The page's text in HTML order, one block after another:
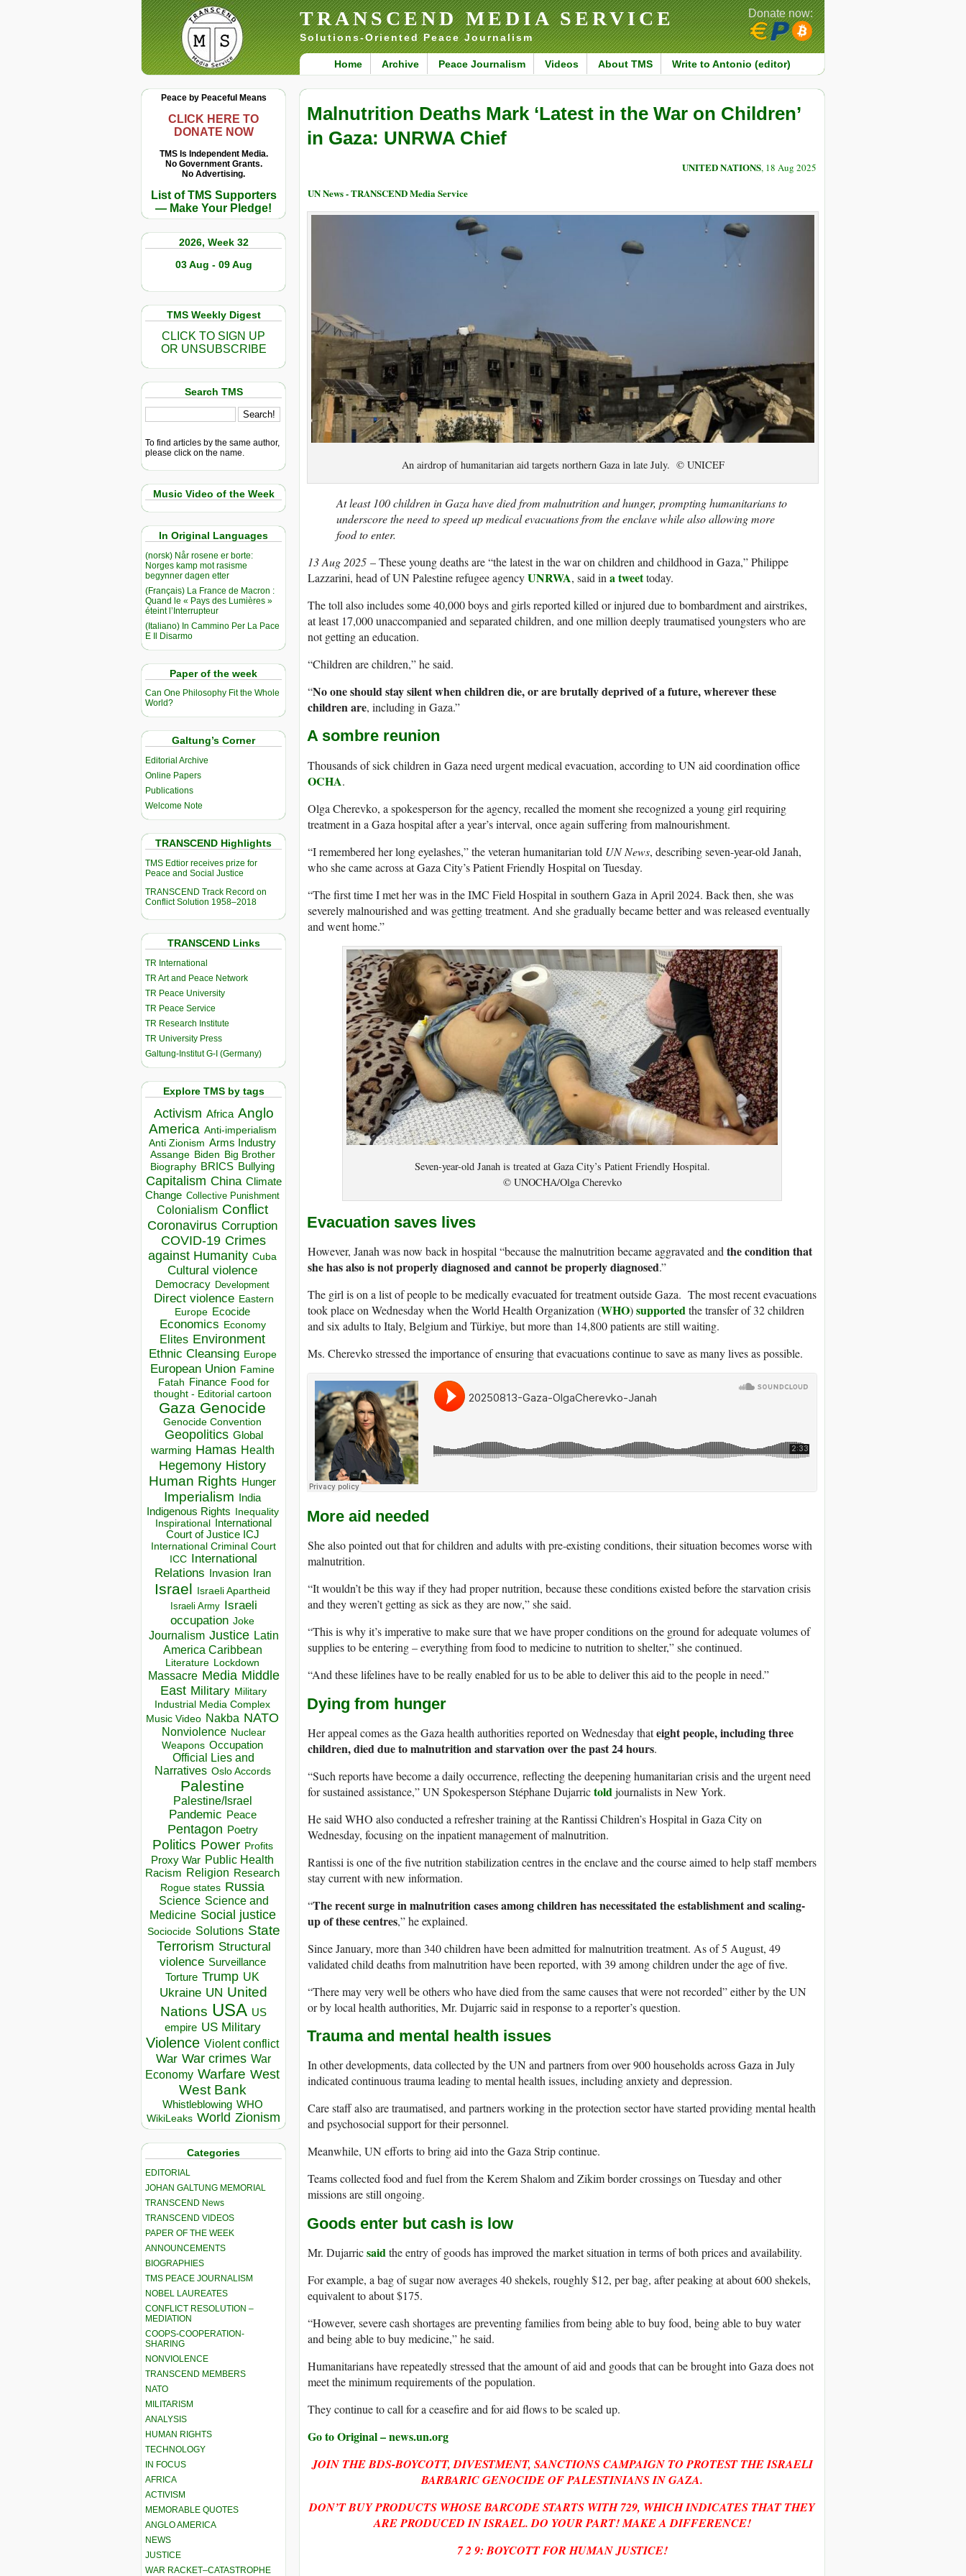
TRANSCEND MEDIA SERVICE
Solutions-Oriented Peace Journalism
Home Archive Peace Journalism Videos About TMS Write to Antonio (editor)
Donate now:
Peace by Peaceful Means
CLICK HERE TO
DONATE NOW
TMS Is Independent Media.
No Government Grants.
No Advertising.
List of TMS Supporters
— Make Your Pledge!
2026, Week 32
03 Aug - 09 Aug
TMS Weekly Digest
CLICK TO SIGN UP
OR UNSUBSCRIBE
Search TMS
To find articles by the same author,
please click on the name.
Music Video of the Week
In Original Languages
(norsk) Når rosene er borte:
Norges kamp mot rasisme
begynner dagen etter
(Français) La France de Macron :
Quand le « Pays des Lumières »
éteint l’Interrupteur
(Italiano) In Cammino Per La Pace
E Il Disarmo
Paper of the week
Can One Philosophy Fit the Whole
World?
Galtung’s Corner
Editorial Archive
Online Papers
Publications
Welcome Note
TRANSCEND Highlights
TMS Edtior receives prize for
Peace and Social Justice
TRANSCEND Track Record on
Conflict Solution 1958–2018
TRANSCEND Links
TR International
TR Art and Peace Network
TR Peace University
TR Peace Service
TR Research Institute
TR University Press
Galtung-Institut G-I (Germany)
Explore TMS by tags
Activism Africa Anglo
America Anti-imperialism
Anti Zionism Arms Industry
Assange Biden Big Brother
Biography BRICS Bullying
Capitalism China Climate
Change Collective Punishment
Colonialism Conflict
Coronavirus Corruption
COVID-19 Crimes
against Humanity Cuba
Cultural violence
Democracy Development
Direct violence Eastern
Europe Ecocide
Economics Economy
Elites Environment
Ethnic Cleansing Europe
European Union Famine
Fatah Finance Food for
thought - Editorial cartoon
Gaza Genocide
Genocide Convention
Geopolitics Global
warming Hamas Health
Hegemony History
Human Rights Hunger
Imperialism India
Indigenous Rights Inequality
Inspirational
International
Court of Justice ICJ
International Criminal Court
ICC
International
Relations
Invasion Iran
Israel Israeli Apartheid
Israeli Army Israeli
occupation Joke
Journalism Justice Latin
America Caribbean
Literature Lockdown
Massacre Media Middle
East Military Military
Industrial Media Complex
Music Video Nakba NATO
Nonviolence Nuclear
Weapons Occupation
Official Lies and
Narratives Oslo Accords
Palestine
Palestine/Israel
Pandemic Peace
Pentagon Poetry
Politics Power Profits
Proxy War Public Health
Racism Religion Research
Rogue states Russia
Science Science and
Medicine Social justice
Sociocide Solutions State
Terrorism Structural
violence Surveillance
Torture Trump UK
Ukraine UN United
Nations USA US
empire US Military
Violence Violent conflict
War War crimes War
Economy Warfare West
West Bank
Whistleblowing WHO
WikiLeaks World Zionism
Categories
EDITORIAL
JOHAN GALTUNG MEMORIAL
TRANSCEND News
TRANSCEND VIDEOS
PAPER OF THE WEEK
ANNOUNCEMENTS
BIOGRAPHIES
TMS PEACE JOURNALISM
NOBEL LAUREATES
CONFLICT RESOLUTION –
MEDIATION
COOPS-COOPERATION-
SHARING
NONVIOLENCE
TRANSCEND MEMBERS
NATO
MILITARISM
ANALYSIS
HUMAN RIGHTS
TECHNOLOGY
IN FOCUS
AFRICA
ACTIVISM
MEMORABLE QUOTES
ANGLO AMERICA
NEWS
JUSTICE
WAR RACKET–CATASTROPHE
Malnutrition Deaths Mark ‘Latest in the War on Children’
in Gaza: UNRWA Chief
UNITED NATIONS, 18 Aug 2025
UN News - TRANSCEND Media Service
An airdrop of humanitarian aid targets northern Gaza in late July. © UNICEF
At least 100 children in Gaza have died from malnutrition and hunger, prompting humanitarians to
underscore the need to speed up medical evacuations from the enclave while also allowing more
food to enter.
13 Aug 2025 – These young deaths are “the latest in the war on children and childhood in Gaza,” Philippe
Lazzarini, head of UN Palestine refugee agencyUNRWA, said in a tweettoday.
The toll also includes some 40,000 boys and girls reported killed or injured due to bombardment and airstrikes,
at least 17,000 unaccompanied and separated children, and one million deeply traumatised youngsters who are
not getting an education.
“Children are children,” he said.
“No one should stay silent when children die, or are brutally deprived of a future, wherever these
children are, including in Gaza.”
A sombre reunion
Thousands of sick children in Gaza need urgent medical evacuation, according to UN aid coordination office
OCHA.
Olga Cherevko, a spokesperson for the agency, recalled the moment she recognized a young girl requiring
treatment in a Gaza hospital after a year’s interval, once again suffering from malnourishment.
“I remembered her long eyelashes,” the veteran humanitarian told UN News, describing seven-year-old Janah,
who she came across at Gaza City’s Patient Friendly Hospital on Tuesday.
“The first time I met her was in the IMC Field Hospital in southern Gaza in April 2024. Back then, she was
severely malnourished and was getting treatment. And she gradually became better and was released eventually
and went home.”
Seven-year-old Janah is treated at Gaza City’s Patient Friendly Hospital.
© UNOCHA/Olga Cherevko
Evacuation saves lives
However, Janah was now back in hospital “because the malnutrition became aggravated and the condition that
she has also is not properly diagnosed and cannot be properly diagnosed.”
The girl is on a list of people to be medically evacuated for treatment outside Gaza. The most recent evacuations
took place on Wednesday when the World Health Organization (WHO)supportedthe transfer of 32 children
and six adults to Italy, Belgium and Türkiye, but more than 14,800 patients are still waiting.
Ms. Cherevko stressed the importance of ensuring that evacuations continue to save as many lives as possible.
More aid needed
She also pointed out that for children and adults with pre-existing conditions, their situation becomes worse with
malnutrition.
“It wouldn’t be this way if they had proper nutrition, because these conditions existed before the starvation crisis
and they weren’t getting as sick as they are now,” she said.
“This is why it’s imperative to make sure that we have proper conditions on the ground for adequate volumes of
supplies to be entering – everything from food to medicine to nutrition to shelter,” she continued.
“And these lifelines have to be really enabled for us to be able to deliver this aid to the people in need.”
Dying from hunger
Her appeal comes as the Gaza health authorities reported on Wednesday thateight people, including three
children, died due to malnutrition and starvation over the past 24 hours.
“Such reports have become a daily occurrence, reflecting the deepening humanitarian crisis and the urgent need
for sustained assistance,” UN Spokesperson Stéphane Dujarrictoldjournalists in New York.
He said WHO also conducted a refresher training at the Rantissi Children’s Hospital in Gaza City on
Wednesday, focusing on the inpatient management of malnutrition.
Rantissi is one of the five nutrition stabilization centres in the enclave and the course aimed to help staff members
stay current with new information.
“The recent surge in malnutrition cases among children has necessitated the establishment and scaling-
up of these centres,” he explained.
Since January, more than 340 children have been admitted for malnutrition treatment. As of 5 August, 49
validated child deaths from malnutrition have been reported, with 39 among children under the age of five.
“There may very well be others who have died from the same causes that were not recorded” either by the UN
or by local health authorities, Mr. Dujarric said in response to a reporter’s question.
Trauma and mental health issues
In other developments, data collected by the UN and partners from over 900 households across Gaza in July
indicated continuous trauma leading to mental health issues, including anxiety and depression.
Care staff also are traumatised, and partners working in the protection sector have started providing mental health
and psychosocial support for their personnel.
Meanwhile, UN efforts to bring aid into the Gaza Strip continue.
Teams collected food and fuel from the Kerem Shalom and Zikim border crossings on Tuesday and other
missions are still ongoing.
Goods enter but cash is low
Mr. Dujarricsaidthe entry of goods has improved the market situation in terms of both prices and availability.
For example, a bag of sugar now averages 40 shekels, roughly $12, per bag, after peaking at about 600 shekels,
equivalent to about $175.
“However, severe cash shortages are preventing families from being able to buy food, being able to buy water
and being able to buy medicine,” he said.
Humanitarians have repeatedly stressed that the amount of aid and goods that can be brought into Gaza does not
meet the minimum requirements of the population.
They continue to call for a ceasefire and for aid flows to be scaled up.
Go to Original – news.un.org
JOIN THE BDS-BOYCOTT, DIVESTMENT, SANCTIONS CAMPAIGN TO PROTEST THE ISRAELI
BARBARIC GENOCIDE OF PALESTINIANS IN GAZA.
DON’T BUY PRODUCTS WHOSE BARCODE STARTS WITH729, WHICH INDICATES THAT THEY
ARE PRODUCED IN ISRAEL. DO YOUR PART! MAKE A DIFFERENCE!
7 2 9: BOYCOTT FOR HUMAN JUSTICE!